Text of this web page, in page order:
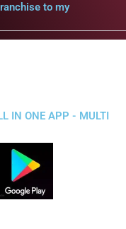
to my
IN ONE APP - MULTI